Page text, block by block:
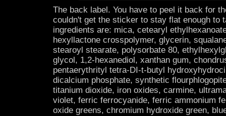
The back label. You have to peel it back for
couldn't get the sticker to stay flat enough to
ingredients are: mica, cetearyl
hexyllactone crosspolymer, glycerin,
stearoyl stearate, polysorbate 80,
glycol, 1,2-hexanediol, xanthan gum,
pentaerythrityl tetra-DI-t-butyl
dicalcium phosphate, synthetic
titanium dioxide, iron oxides, carmine,
violet, ferric ferrocyanide, ferric ammonium
oxide greens, chromium hydroxide green,